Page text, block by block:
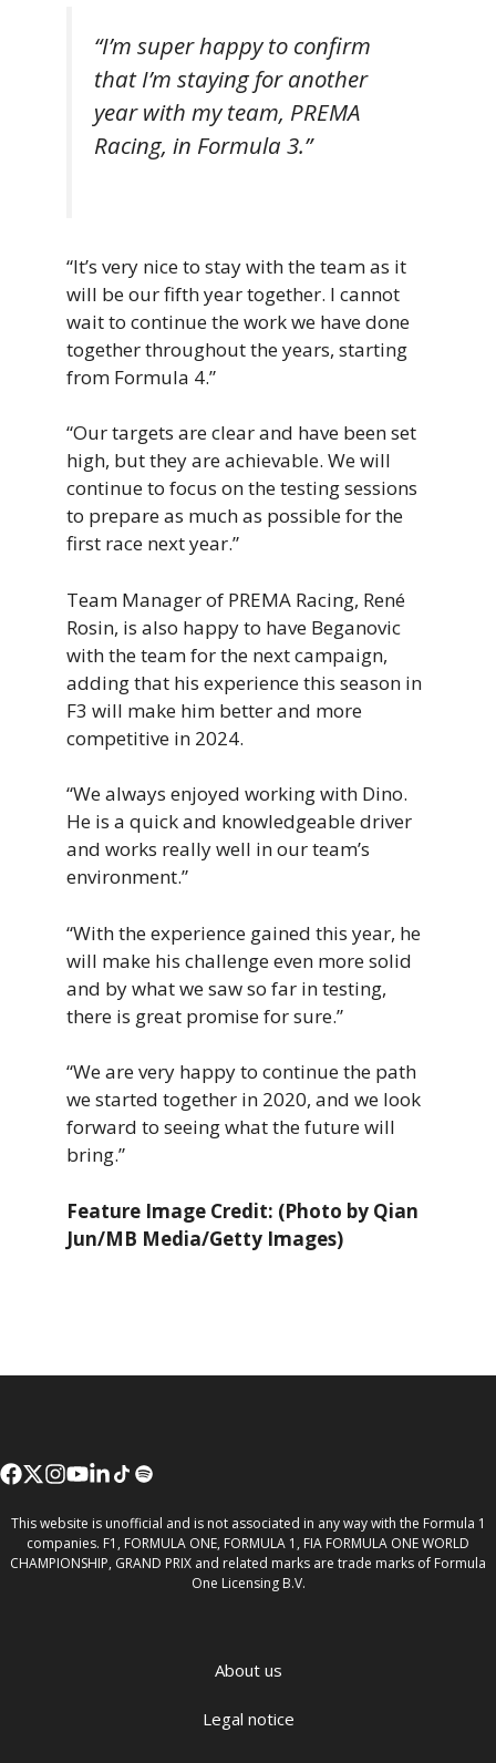
“I’m super happy to confirm
that I’m staying for another
year with my team, PREMA
Racing, in Formula 3.”
“It’s very nice to stay with the team as it
will be our fifth year together. I cannot
wait to continue the work we have done
together throughout the years, starting
from Formula 4.”
“Our targets are clear and have been set
high, but they are achievable. We will
continue to focus on the testing sessions
to prepare as much as possible for the
first race next year.”
Team Manager of PREMA Racing, René
Rosin, is also happy to have Beganovic
with the team for the next campaign,
adding that his experience this season in
F3 will make him better and more
competitive in 2024.
“We always enjoyed working with Dino.
He is a quick and knowledgeable driver
and works really well in our team’s
environment.”
“With the experience gained this year, he
will make his challenge even more solid
and by what we saw so far in testing,
there is great promise for sure.”
“We are very happy to continue the path
we started together in 2020, and we look
forward to seeing what the future will
bring.”
Feature Image Credit: (Photo by Qian
Jun/MB Media/Getty Images)
This website is unofficial and is not associated in any way with the Formula 1
companies. F1, FORMULA ONE, FORMULA 1, FIA FORMULA ONE WORLD
CHAMPIONSHIP, GRAND PRIX and related marks are trade marks of Formula
One Licensing B.V.
About us
Legal notice